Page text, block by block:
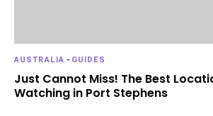
AUSTRALIA - GUIDES
Just Cannot Miss! The Best
Watching in Port Stephens